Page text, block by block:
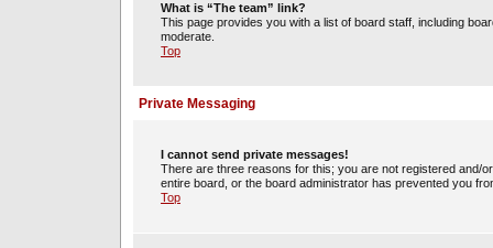
What is “The team” link?
This page provides you with a list of board staff, including
moderate.
Top
Private Messaging
I cannot send private messages!
There are three reasons for this; you are not registered and/
entire board, or the board administrator has prevented you
Top